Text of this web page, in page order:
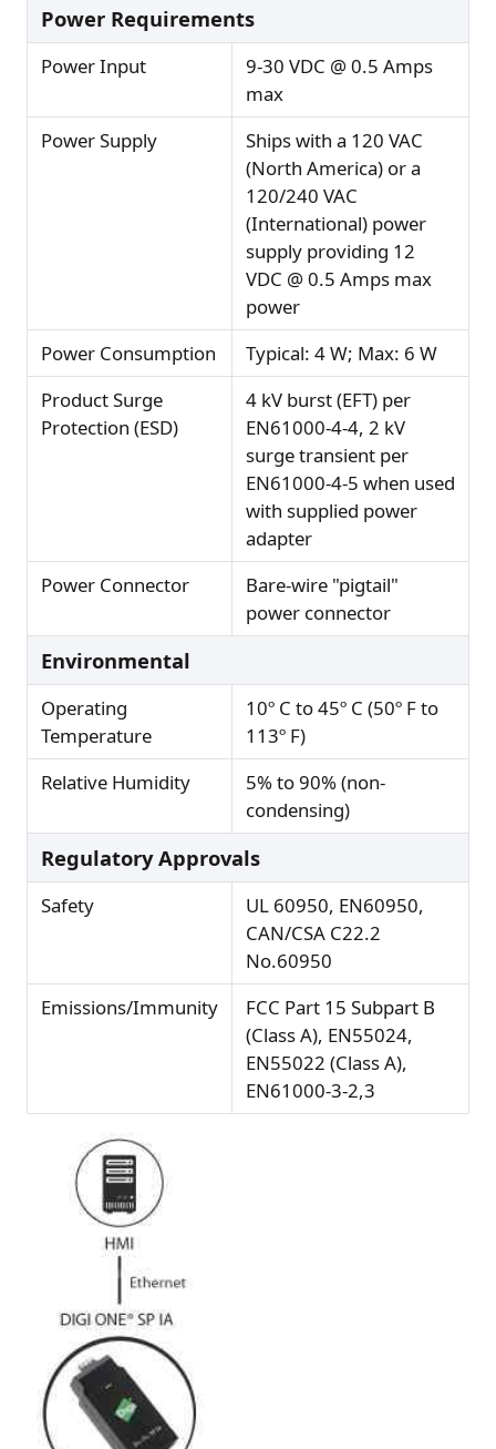
Power Requirements
Power Input
9-30 VDC @ 0.5 Amps
max
Power Supply
Ships with a 120 VAC
(North America) or a
120/240 VAC
(International) power
supply providing 12
VDC @ 0.5 Amps max
power
Power Consumption
Typical: 4 W; Max: 6 W
Product Surge
Protection (ESD)
4 kV burst (EFT) per
EN61000-4-4, 2 kV
surge transient per
EN61000-4-5 when used
with supplied power
adapter
Power Connector
Bare-wire "pigtail"
power connector
Environmental
Operating
Temperature
10º C to 45º C (50º F to
113º F)
Relative Humidity
5% to 90% (non-
condensing)
Regulatory Approvals
Safety
UL 60950, EN60950,
CAN/CSA C22.2
No.60950
Emissions/Immunity
FCC Part 15 Subpart B
(Class A), EN55024,
EN55022 (Class A),
EN61000-3-2,3